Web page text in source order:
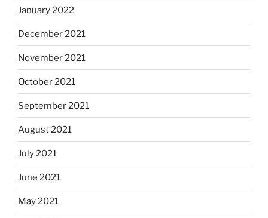
January 2022
December 2021
November 2021
October 2021
September 2021
August 2021
July 2021
June 2021
May 2021